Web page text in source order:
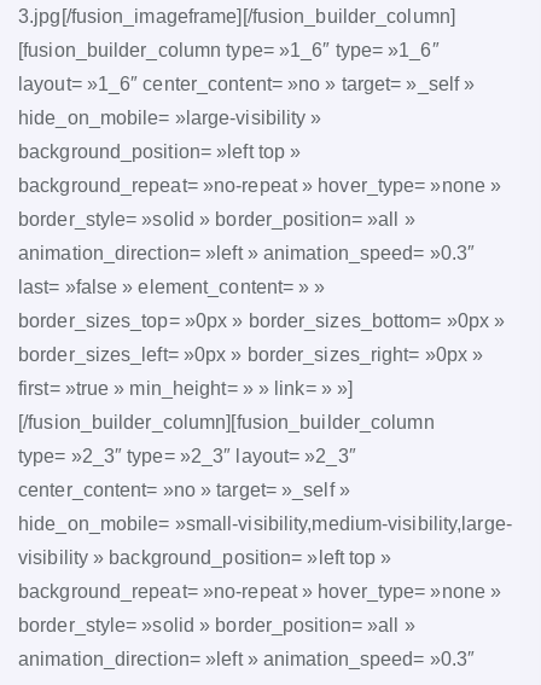
3.jpg[/fusion_imageframe][/fusion_builder_column]
[fusion_builder_column type= »1_6″ type= »1_6″
layout= »1_6″ center_content= »no » target= »_self »
hide_on_mobile= »large-visibility »
background_position= »left top »
background_repeat= »no-repeat » hover_type= »none »
border_style= »solid » border_position= »all »
animation_direction= »left » animation_speed= »0.3″
last= »false » element_content= » »
border_sizes_top= »0px » border_sizes_bottom= »0px »
border_sizes_left= »0px » border_sizes_right= »0px »
first= »true » min_height= » » link= » »]
[/fusion_builder_column][fusion_builder_column
type= »2_3″ type= »2_3″ layout= »2_3″
center_content= »no » target= »_self »
hide_on_mobile= »small-visibility,medium-visibility,large-
visibility » background_position= »left top »
background_repeat= »no-repeat » hover_type= »none »
border_style= »solid » border_position= »all »
animation_direction= »left » animation_speed= »0.3″